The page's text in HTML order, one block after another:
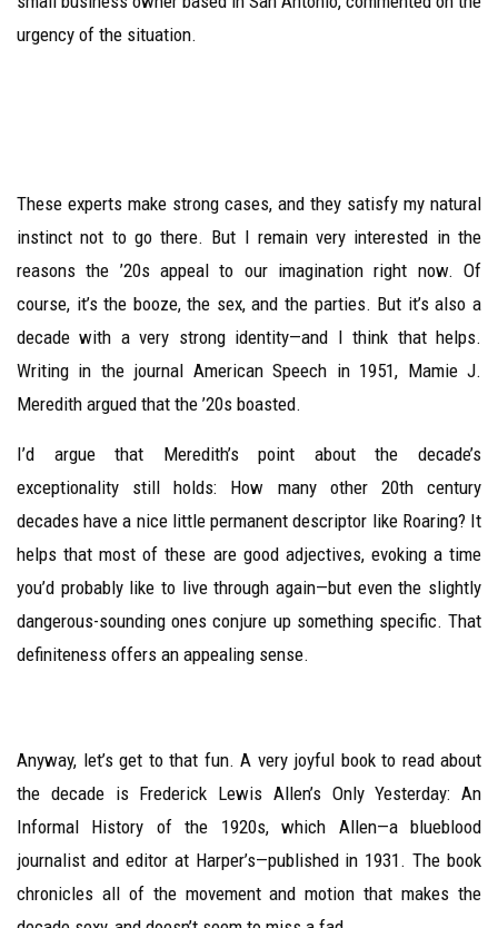
urgency of the situation.
These experts make strong cases, and they satisfy my natural
instinct not to go there. But I remain very interested in the
reasons the ’20s appeal to our imagination right now. Of
course, it’s the booze, the sex, and the parties. But it’s also a
decade with a very strong identity—and I think that helps.
Writing in the journal American Speech in 1951, Mamie J.
Meredith argued that the ’20s boasted.
I’d argue that Meredith’s point about the decade’s
exceptionality still holds: How many other 20th century
decades have a nice little permanent descriptor like Roaring? It
helps that most of these are good adjectives, evoking a time
you’d probably like to live through again—but even the slightly
dangerous-sounding ones conjure up something specific. That
definiteness offers an appealing sense.
Anyway, let’s get to that fun. A very joyful book to read about
the decade is Frederick Lewis Allen’s Only Yesterday: An
Informal History of the 1920s, which Allen—a blueblood
journalist and editor at Harper’s—published in 1931. The book
chronicles all of the movement and motion that makes the